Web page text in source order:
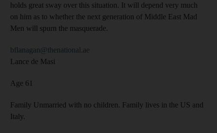
holds great sway over this situation. It will depend very much
on him as to whether the next generation of Middle East Mad
Men will spurn the masquerade.
bflanagan@thenational.ae
Lance de Masi
Age 61
Family Unmarried with no children. Family lives in the US and
Italy.